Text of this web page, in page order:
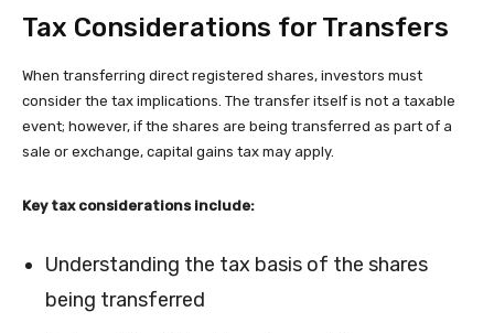
Tax Considerations for Transfers
When transferring direct registered shares, investors must
consider the tax implications. The transfer itself is not a taxable
event; however, if the shares are being transferred as part of a
sale or exchange, capital gains tax may apply.
Key tax considerations include:
Understanding the tax basis of the shares
being transferred